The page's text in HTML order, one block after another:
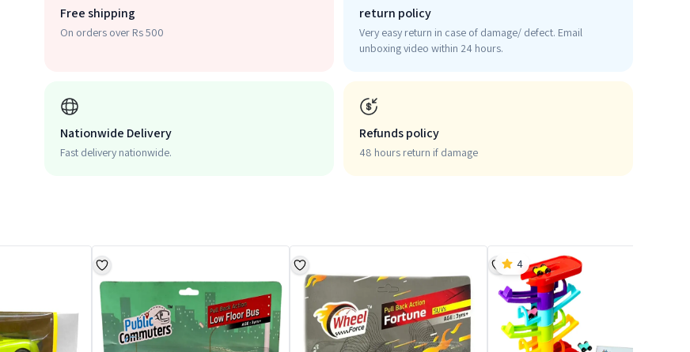
Free shipping
On orders over Rs 500
return policy
Very easy return in case of damage/ defect. Email
unboxing video within 24 hours.
Nationwide Delivery
Fast delivery nationwide.
Refunds policy
48 hours return if damage
4